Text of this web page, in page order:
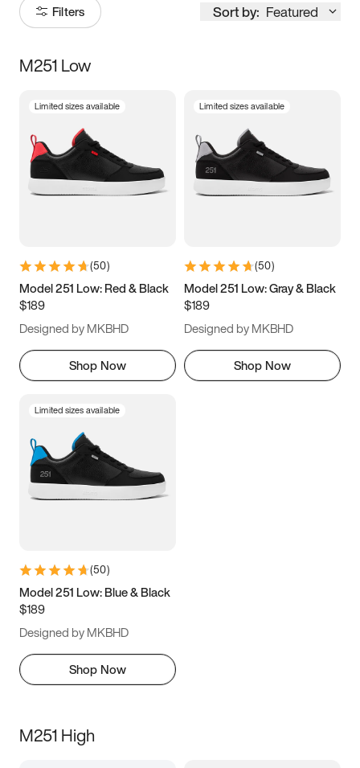
Filters Sort by: Featured
Size
3.5 4 4.5
5.5 6 6.5 7
9.5 10 10.5
11.5
M251 Low
Limited sizes available
(50)
Model 251 Low: Red & Black
$189
Designed by MKBHD
Shop Now
Limited sizes available
(50)
Model 251 Low: Gray & Black
$189
Designed by MKBHD
Shop Now
Limited sizes available
(50)
Model 251 Low: Blue & Black
$189
Designed by MKBHD
Shop Now
M251 High